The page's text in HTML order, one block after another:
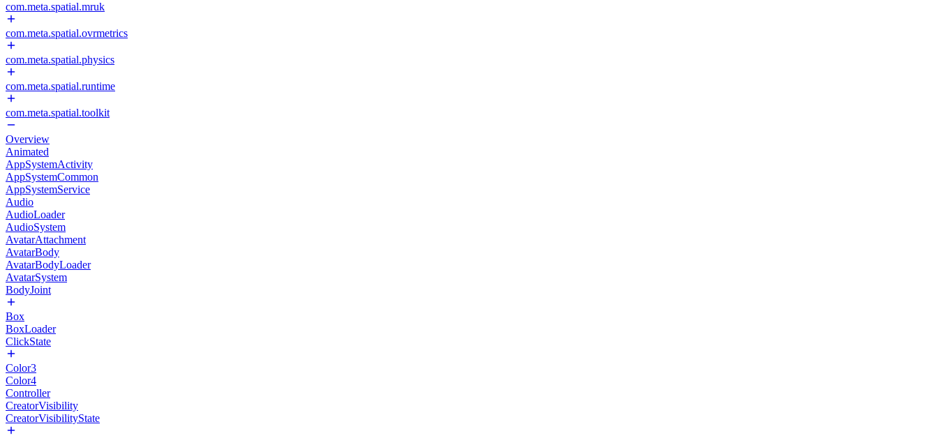
com.meta.spatial.mruk
com.meta.spatial.ovrmetrics
com.meta.spatial.physics
com.meta.spatial.runtime
com.meta.spatial.toolkit
Overview
Animated
AppSystemActivity
AppSystemCommon
AppSystemService
Audio
AudioLoader
AudioSystem
AvatarAttachment
AvatarBody
AvatarBodyLoader
AvatarSystem
BodyJoint
Box
BoxLoader
ClickState
Color3
Color4
Controller
CreatorVisibility
CreatorVisibilityState